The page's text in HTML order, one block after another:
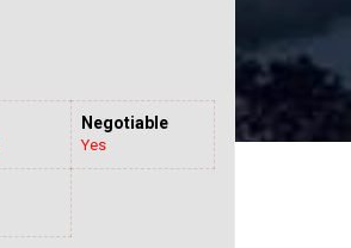
Negotiable
Yes